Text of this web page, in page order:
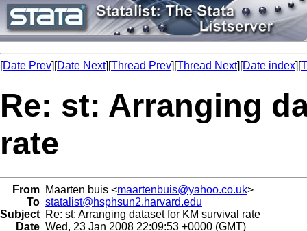
[Date Prev][Date Next][Thread Prev][Thread Next][Date index][
Re: st: Arranging
rate
From Maarten buis <maartenbuis@yahoo.co.uk>
To statalist@hsphsun2.harvard.edu
Subject Re: st: Arranging dataset for KM survival rate
Date Wed, 23 Jan 2008 22:09:53 +0000 (GMT)